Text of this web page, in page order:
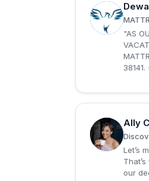
D
"AS
38141.
A
Ally
Let’s
our